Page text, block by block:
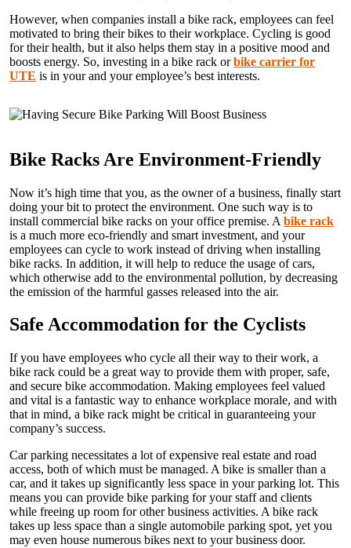
However, when companies install a bike rack, employees can feel
motivated to bring their bikes to their workplace. Cycling is good
for their health, but it also helps them stay in a positive mood and
boosts energy. So, investing in a bike rack orbike carrier for
UTE is in your and your employee’s best interests.
Bike Racks Are Environment-Friendly
Now it’s high time that you, as the owner of a business, finally start
doing your bit to protect the environment. One such way is to
install commercial bike racks on your office premise. Abike rack
is a much more eco-friendly and smart investment, and your
employees can cycle to work instead of driving when installing
bike racks. In addition, it will help to reduce the usage of cars,
which otherwise add to the environmental pollution, by decreasing
the emission of the harmful gasses released into the air.
Safe Accommodation for the Cyclists
If you have employees who cycle all their way to their work, a
bike rack could be a great way to provide them with proper, safe,
and secure bike accommodation. Making employees feel valued
and vital is a fantastic way to enhance workplace morale, and with
that in mind, a bike rack might be critical in guaranteeing your
company’s success.
Car parking necessitates a lot of expensive real estate and road
access, both of which must be managed. A bike is smaller than a
car, and it takes up significantly less space in your parking lot. This
means you can provide bike parking for your staff and clients
while freeing up room for other business activities. A bike rack
takes up less space than a single automobile parking spot, yet you
may even house numerous bikes next to your business door.